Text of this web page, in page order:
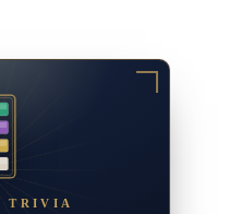
TRIVIA